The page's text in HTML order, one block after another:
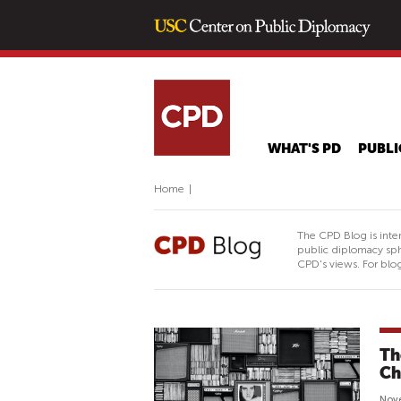
WHAT'S PD
Home
The CPD Blog is
public diplomacy
CPD's views. For